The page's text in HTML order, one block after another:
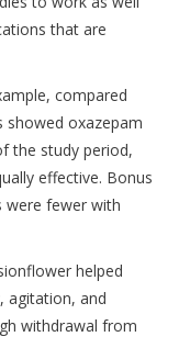
that are
compared
showed oxazepam
the study period,
effective. Bonus
were fewer with
helped
agitation, and
withdrawal from